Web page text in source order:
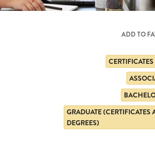
ADD TO
GRADUATE (CERTIFICATES
DEGREES)